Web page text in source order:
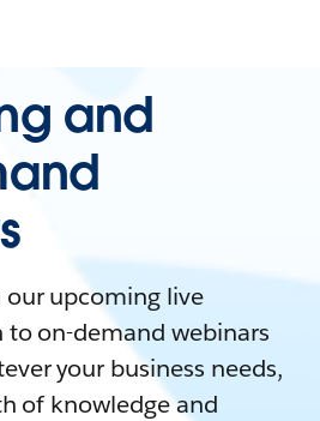
and
our upcoming live
to on-demand webinars
your business needs,
of knowledge and